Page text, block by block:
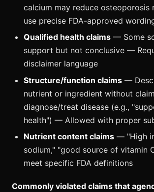
calcium may reduce
use precise FDA-approved
Qualified health claims — Some
support but not conclusive —
disclaimer language
Structure/function claims —
nutrient or ingredient without
diagnose/treat disease (e.g.,
health") — Allowed with proper
Nutrient content claims — "High
sodium," "good source of vitamin
meet specific FDA definitions
Commonly violated claims that